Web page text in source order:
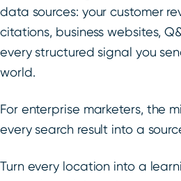
data sources: your customer
citations, business websites,
every structured signal you
world.
For enterprise marketers, the
every search result into a
Turn every location into a